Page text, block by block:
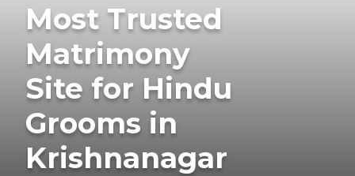
Most Trusted
Matrimony
Site for Hindu
Grooms in
Krishnanagar